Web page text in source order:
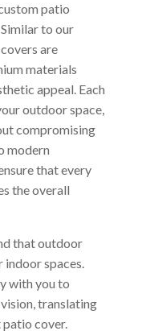
patio
to our
are
materials
appeal. Each
outdoor space,
compromising
modern
that every
the overall
that outdoor
indoor spaces.
with you to
translating
cover.